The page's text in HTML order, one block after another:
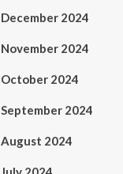
December 2024
November 2024
October 2024
September 2024
August 2024